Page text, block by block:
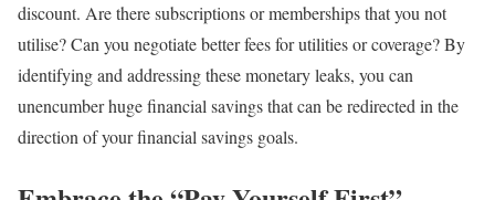
discount. Are there subscriptions or memberships that you not
utilise? Can you negotiate better fees for utilities or coverage? By
identifying and addressing these monetary leaks, you can
unencumber huge financial savings that can be redirected in the
direction of your financial savings goals.